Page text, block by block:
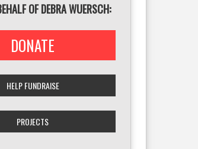
OF DEBRA WUERSCH:
DONATE
HELP FUNDRAISE
PROJECTS